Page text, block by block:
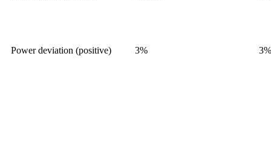
Power deviation (positive) 3% 3%